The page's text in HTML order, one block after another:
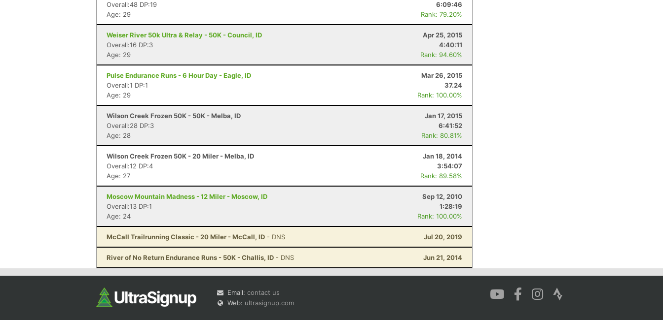
Overall:48 DP:19
6:09:46
Age: 29
Rank: 79.20%
Weiser River 50k Ultra & Relay - 50K - Council, ID
Apr 25, 2015
Overall:16 DP:3
4:40:11
Age: 29
Rank: 94.60%
Pulse Endurance Runs - 6 Hour Day - Eagle, ID
Mar 26, 2015
Overall:1 DP:1
37.24
Age: 29
Rank: 100.00%
Wilson Creek Frozen 50K - 50K - Melba, ID
Jan 17, 2015
Overall:28 DP:3
6:41:52
Age: 28
Rank: 80.81%
Wilson Creek Frozen 50K - 20 Miler - Melba, ID
Jan 18, 2014
Overall:12 DP:4
3:54:07
Age: 27
Rank: 89.58%
Moscow Mountain Madness - 12 Miler - Moscow, ID
Sep 12, 2010
Overall:13 DP:1
1:28:19
Age: 24
Rank: 100.00%
McCall Trailrunning Classic - 20 Miler - McCall, ID - DNS Jul 20, 2019
River of No Return Endurance Runs - 50K - Challis, ID - DNS Jun 21, 2014
Email: contact us
Web: ultrasignup.com